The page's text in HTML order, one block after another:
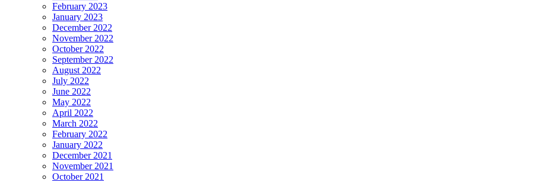
February 2023
January 2023
December 2022
November 2022
October 2022
September 2022
August 2022
July 2022
June 2022
May 2022
April 2022
March 2022
February 2022
January 2022
December 2021
November 2021
October 2021